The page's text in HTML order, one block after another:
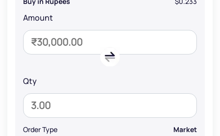
Amount
Qty
Order Type Market